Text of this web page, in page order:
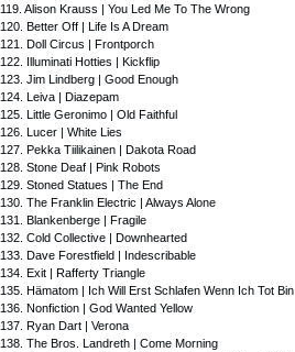
119. Alison Krauss | You Led Me To The Wrong
120. Better Off | Life Is A Dream
121. Doll Circus | Frontporch
122. Illuminati Hotties | Kickflip
123. Jim Lindberg | Good Enough
124. Leiva | Diazepam
125. Little Geronimo | Old Faithful
126. Lucer | White Lies
127. Pekka Tiilikainen | Dakota Road
128. Stone Deaf | Pink Robots
129. Stoned Statues | The End
130. The Franklin Electric | Always Alone
131. Blankenberge | Fragile
132. Cold Collective | Downhearted
133. Dave Forestfield | Indescribable
134. Exit | Rafferty Triangle
135. Hämatom | Ich Will Erst Schlafen Wenn Ich Tot Bin
136. Nonfiction | God Wanted Yellow
137. Ryan Dart | Verona
138. The Bros. Landreth | Come Morning